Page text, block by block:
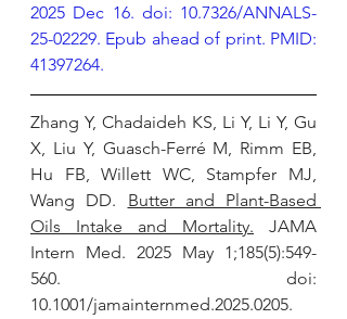
2025 Dec 16. doi: 10.7326/ANNALS-
25-02229. Epub ahead of print. PMID:
41397264.
Zhang Y, Chadaideh KS, Li Y, Li Y, Gu
X, Liu Y, Guasch-Ferré M, Rimm EB,
Wang DD. Butter and Plant-Based
Oils Intake and Mortality. JAMA
Intern Med. 2025 May 1;185(5):549-
560. doi:
10.1001/jamainternmed.2025.0205.